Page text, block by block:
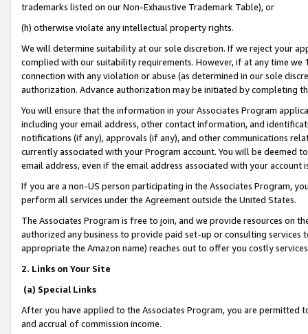
trademarks listed on our Non-Exhaustive Trademark Table), or
(h) otherwise violate any intellectual property rights.
We will determine suitability at our sole discretion. If we reject your
complied with our suitability requirements. However, if at any time
connection with any violation or abuse (as determined in our sole
authorization. Advance authorization may be initiated by completing
You will ensure that the information in your Associates Program
including your email address, other contact information, and
notifications (if any), approvals (if any), and other communications
currently associated with your Program account. You will be deemed
email address, even if the email address associated with your account
If you are a non-US person participating in the Associates Program,
perform all services under the Agreement outside the United States.
The Associates Program is free to join, and we provide resources on
authorized any business to provide paid set-up or consulting
appropriate the Amazon name) reaches out to offer you costly
2. Links on Your Site
(a) Special Links
After you have applied to the Associates Program, you are permitted
and accrual of commission income.